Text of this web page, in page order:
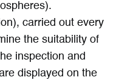
carried out every
the suitability of
inspection and
displayed on the